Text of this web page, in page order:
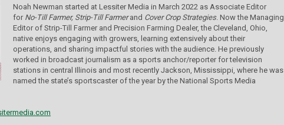
Noah Newman started at Lessiter Media in March 2022 as Associate Editor
for No-Till Farmer, Strip-Till Farmerand Cover Crop Strategies. Now the Managing
Editor of Strip-Till Farmer and Precision Farming Dealer, the Cleveland, Ohio,
native enjoys engaging with growers, learning extensively about their
operations, and sharing impactful stories with the audience.He previously
worked in broadcast journalism as a sports anchor/reporter for television
stations in central Illinois and most recently Jackson, Mississippi, where he was
named the state’s sportscaster of the year by the National Sports Media